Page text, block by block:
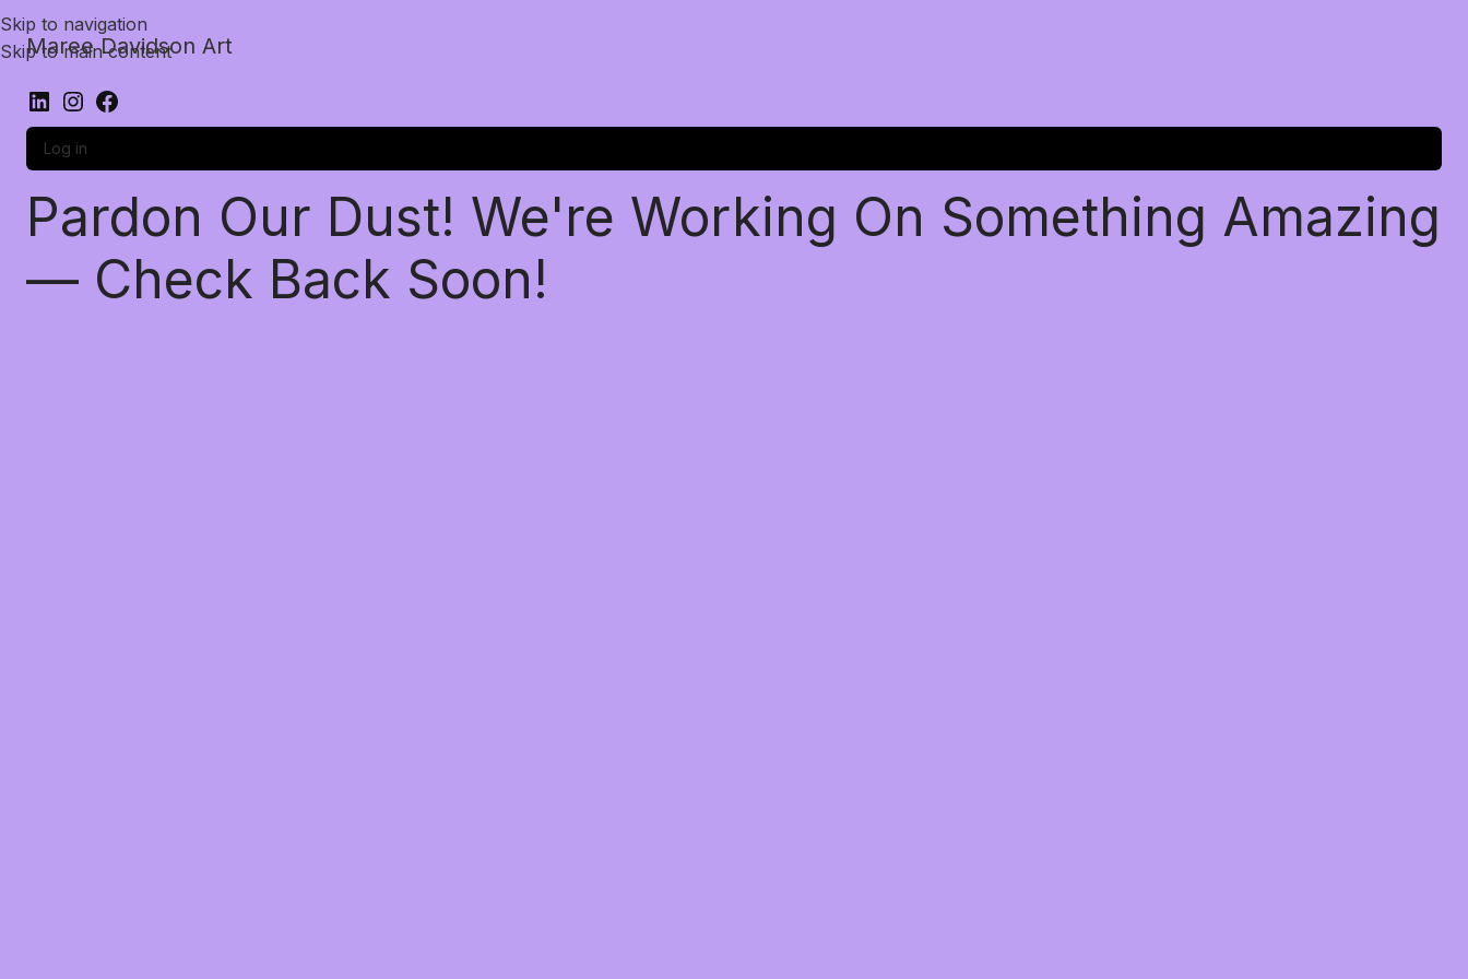
Skip to navigation
Skip to main content
Maree Davidson Art
Log in
Pardon Our Dust! We're Working On Something Amazing
— Check Back Soon!